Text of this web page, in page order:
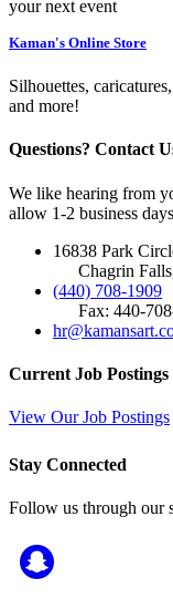
your next event
Kaman's Online Store
Silhouettes,
and more!
Questions? Contact
We like hearing from
allow 1-2 business
16838 Park
Chagrin
(440) 708-1909
Fax: 440-
Current Job Postings
View Our Job Postings
Stay Connected
Follow us through our